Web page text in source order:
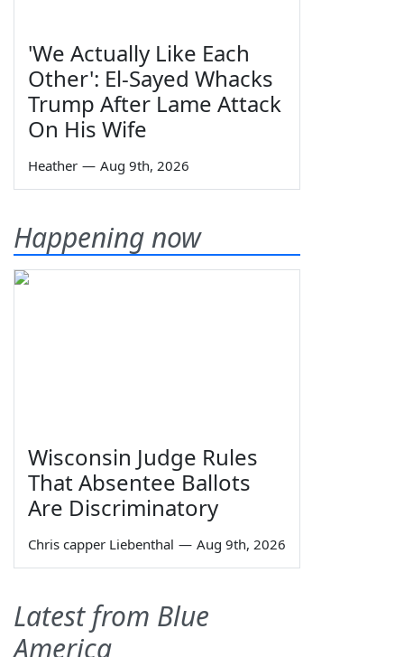
'We Actually Like Each
Other': El-Sayed Whacks
Trump After Lame Attack
On His Wife
Heather — Aug 9th, 2026
Happening now
Wisconsin Judge Rules
That Absentee Ballots
Are Discriminatory
Chris capper Liebenthal — Aug 9th, 2026
Latest from Blue
America